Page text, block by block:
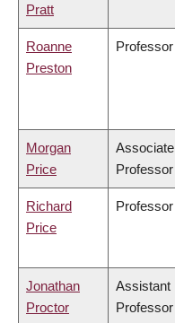
Pratt
Roanne
Preston
Professor
Morgan
Price
Associate
Professor
Richard
Price
Professor
Jonathan
Proctor
Assistant
Professor